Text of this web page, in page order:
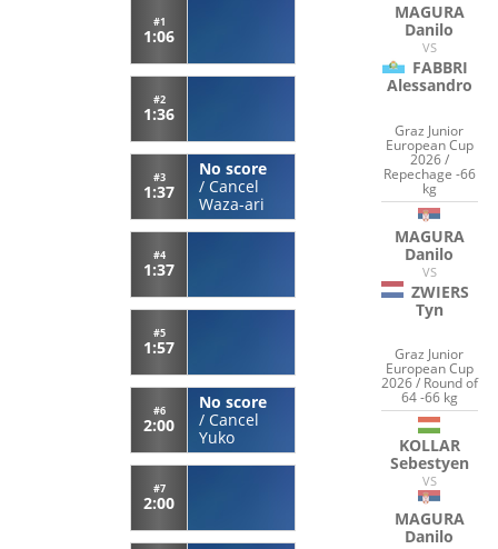
#1
1:06
#2
1:36
#3
1:37
No score
/ Cancel
Waza-ari
#4
1:37
#5
1:57
#6
2:00
No score
/ Cancel
Yuko
#7
2:00
MAGURA
Danilo
VS
FABBRI
Alessandro
Graz Junior
European Cup
2026 /
Repechage -66
kg
MAGURA
Danilo
VS
ZWIERS
Tyn
Graz Junior
European Cup
2026 / Round of
64 -66 kg
KOLLAR
Sebestyen
VS
MAGURA
Danilo